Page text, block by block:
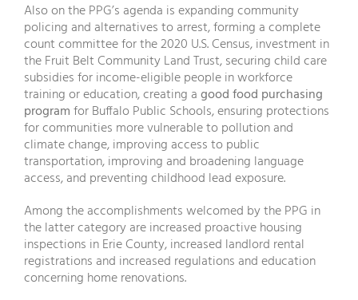
Also on the PPG’s agenda is expanding community
policing and alternatives to arrest, forming a complete
count committee for the 2020 U.S. Census, investment in
the Fruit Belt Community Land Trust, securing child care
subsidies for income-eligible people in workforce
training or education, creating agood food purchasing
programfor Buffalo Public Schools, ensuring protections
for communities more vulnerable to pollution and
climate change, improving access to public
transportation, improving and broadening language
access, and preventing childhood lead exposure.
Among the accomplishments welcomed by the PPG in
the latter category are increased proactive housing
inspections in Erie County, increased landlord rental
registrations and increased regulations and education
concerning home renovations.